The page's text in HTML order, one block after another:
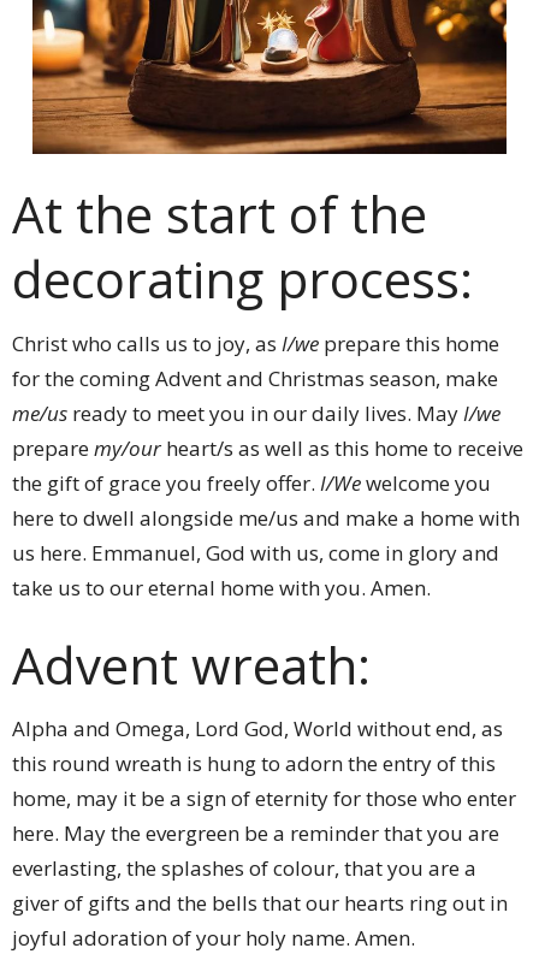
At the start of the
decorating process:
Christ who calls us to joy, as I/we prepare this home
for the coming Advent and Christmas season, make
me/us ready to meet you in our daily lives. May I/we
preparemy/ourheart/s as well as this home to receive
the gift of grace you freely offer. I/Wewelcome you
here to dwell alongside me/us and make a home with
us here. Emmanuel, God with us, come in glory and
take us to our eternal home with you. Amen.
Advent wreath:
Alpha and Omega, Lord God, World without end, as
this round wreath is hung to adorn the entry of this
home, may it be a sign of eternity for those who enter
here. May the evergreen be a reminder that you are
everlasting, the splashes of colour, that you are a
giver of gifts and the bells that our hearts ring out in
joyful adoration of your holy name. Amen.